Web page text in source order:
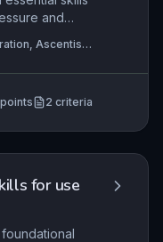
and
will
as pressure
Ascentis
2 criteria
for use